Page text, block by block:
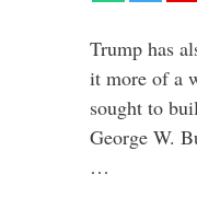
Trump has
it more of a
sought to
George W.
…